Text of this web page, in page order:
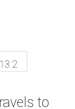
2
to